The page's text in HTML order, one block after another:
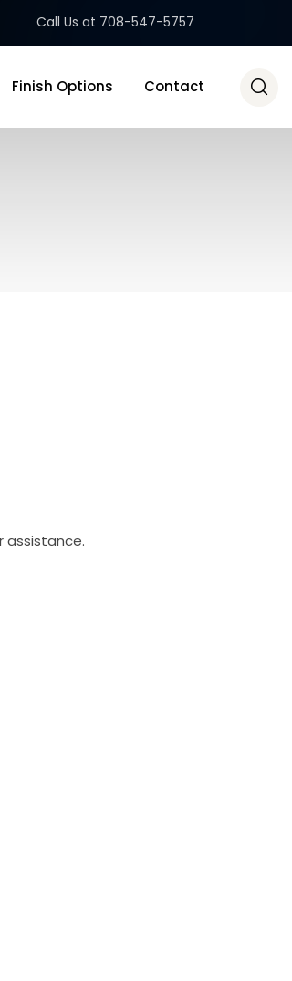
Call Us at 708-547-5757
Finish Options Contact
assistance.